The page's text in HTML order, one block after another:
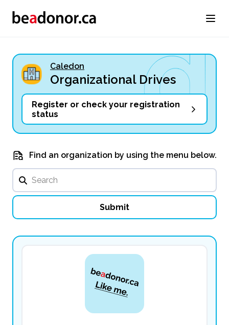
Caledon
Organizational Drives
Register or check your registration
status
Find an organization by using the menu below.